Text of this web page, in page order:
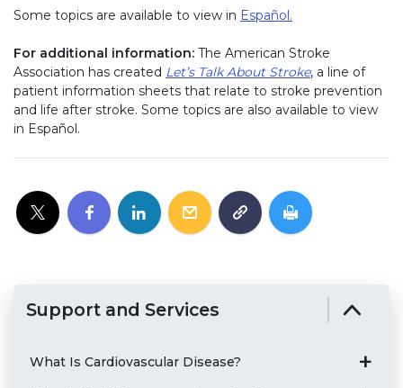
Some topics are available to view in Español.
For additional information: The American Stroke
Association has created Let’s Talk About Stroke, a line of
patient information sheets that relate to stroke prevention
and life after stroke. Some topics are also available to view
in Español.
Support and Services
What Is Cardiovascular Disease?